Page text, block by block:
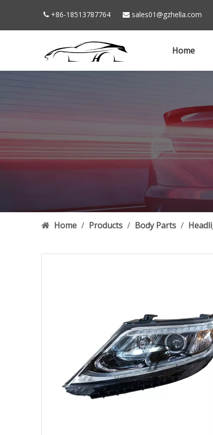
 +86-18513787764  sales01@gzhella.com
Home
Home / Products / Body Parts /